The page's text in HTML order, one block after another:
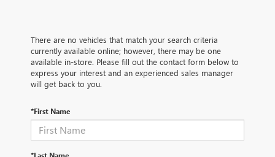
There are no vehicles that match your search criteria
currently available online; however, there may be one
available in-store. Please fill out the contact form below to
express your interest and an experienced sales manager
will get back to you.
*First Name